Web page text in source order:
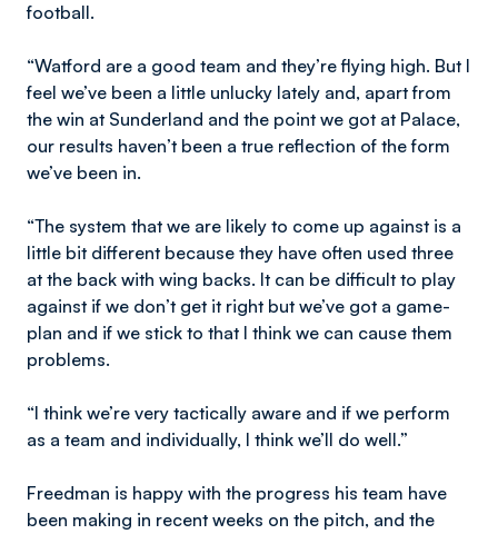
football.
“Watford are a good team and they’re flying high. But I
feel we’ve been a little unlucky lately and, apart from
the win at Sunderland and the point we got at Palace,
our results haven’t been a true reflection of the form
we’ve been in.
“The system that we are likely to come up against is a
little bit different because they have often used three
at the back with wing backs. It can be difficult to play
against if we don’t get it right but we’ve got a game-
plan and if we stick to that I think we can cause them
problems.
“I think we’re very tactically aware and if we perform
as a team and individually, I think we’ll do well.”
Freedman is happy with the progress his team have
been making in recent weeks on the pitch, and the